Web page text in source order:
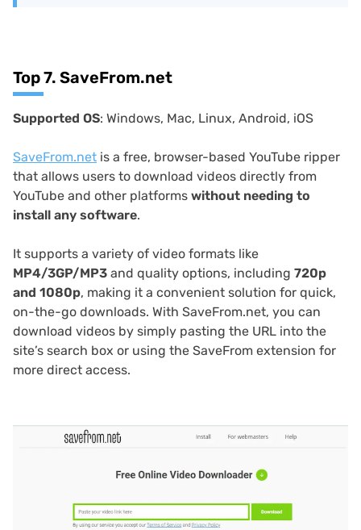
Top 7. SaveFrom.net
Supported OS: Windows, Mac, Linux, Android, iOS
SaveFrom.net is a free, browser-based YouTube ripper
that allows users to download videos directly from
YouTube and other platforms without needing to
install any software.
It supports a variety of video formats like
MP4/3GP/MP3 and quality options, including 720p
and 1080p, making it a convenient solution for quick,
on-the-go downloads. With SaveFrom.net, you can
download videos by simply pasting the URL into the
site’s search box or using the SaveFrom extension for
more direct access.